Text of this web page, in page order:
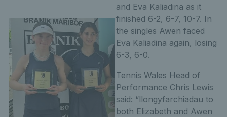
and Eva Kaliadina as it
finished 6-2, 6-7, 10-7. In
the singles Awen faced
Eva Kaliadina again, losing
6-3, 6-0.
Tennis Wales Head of
Performance Chris Lewis
said: “llongyfarchiadau to
both Elizabeth and Awen